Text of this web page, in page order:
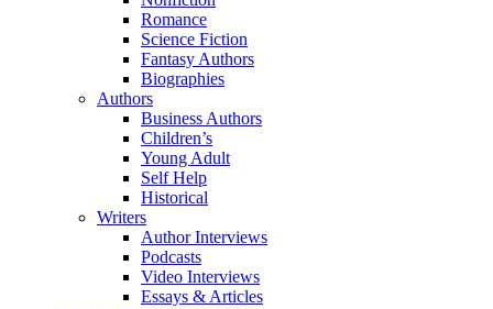
Romance
Science Fiction
Fantasy Authors
Biographies
Authors
Business Authors
Children’s
Young Adult
Self Help
Historical
Writers
Author Interviews
Podcasts
Video Interviews
Essays & Articles